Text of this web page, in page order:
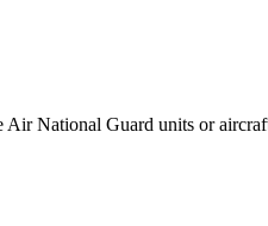
National Guard units or